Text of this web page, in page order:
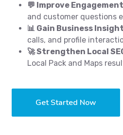
💬 Improve Engagement
and customer questions
📊 Gain Business
calls, and profile
🚀 Strengthen Local
Local Pack and Maps
Get Started Now